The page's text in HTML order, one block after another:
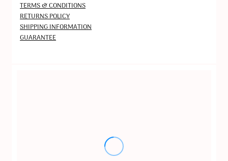
TERMS & CONDITIONS
RETURNS POLICY
SHIPPING INFORMATION
GUARANTEE